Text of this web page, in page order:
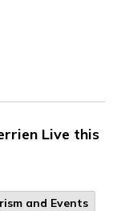
Live this
and Events